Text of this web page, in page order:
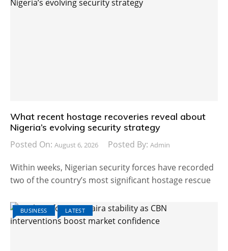
What recent hostage recoveries reveal about
Nigeria’s evolving security strategy
Posted On: August 6, 2026 Posted By: Admin
Within weeks, Nigerian security forces have recorded
two of the country’s most significant hostage rescue
BUSINESS LATEST